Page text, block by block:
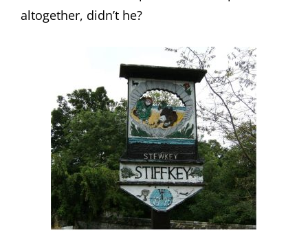
altogether, didn’t he?